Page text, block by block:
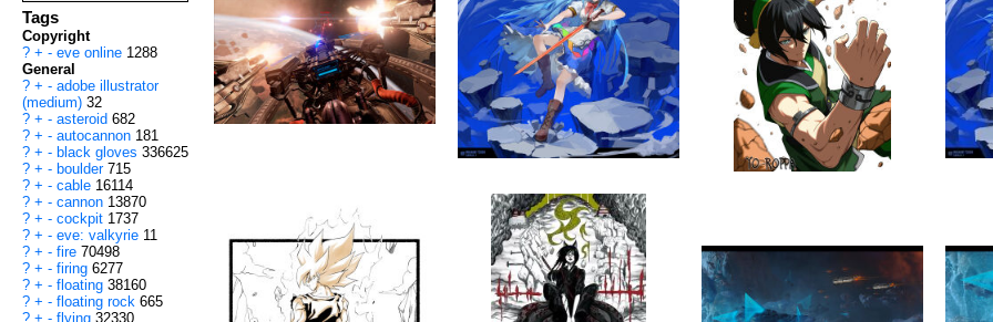
Tags
Copyright
? + - eve online 1288
General
? + - adobe illustrator
(medium) 32
? + - asteroid 682
? + - autocannon 181
? + - black gloves 336625
? + - boulder 715
? + - cable 16114
? + - cannon 13870
? + - cockpit 1737
? + - eve: valkyrie 11
? + - fire 70498
? + - firing 6277
? + - floating 38160
? + - floating rock 665
? + - flying 32330